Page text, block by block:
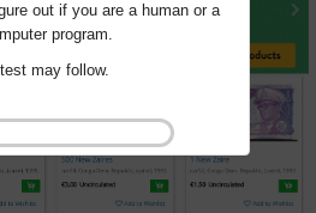
out if you are a human or a
program.
may follow.